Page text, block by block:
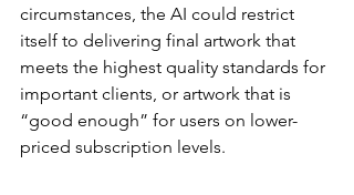
circumstances, the AI could restrict
itself to delivering final artwork that
meets the highest quality standards for
important clients, or artwork that is
“good enough” for users on lower-
priced subscription levels.